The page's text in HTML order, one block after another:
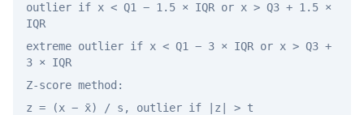
outlier if x < Q1 − 1.5 × IQR or x > Q3 + 1.5 ×
IQR
extreme outlier if x < Q1 − 3 × IQR or x > Q3 +
3 × IQR
Z-score method:
z = (x − x̄) / s, outlier if |z| > t